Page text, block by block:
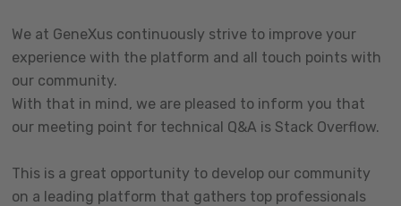
We at GeneXus continuously strive to improve your
experience with the platform and all touch points with
our community.
With that in mind, we are pleased to inform you that
our meeting point for technical Q&A is Stack Overflow.
This is a great opportunity to develop our community
on a leading platform that gathers top professionals